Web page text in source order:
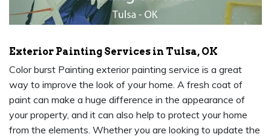
Exterior Painting Services in Tulsa, OK
Color burst Painting exterior painting service is a great
way to improve the look of your home. A fresh coat of
paint can make a huge difference in the appearance of
your property, and it can also help to protect your home
from the elements. Whether you are looking to update the